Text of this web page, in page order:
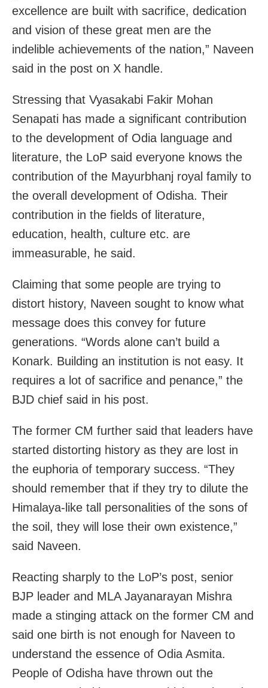
excellence are built with sacrifice, dedication
and vision of these great men are the
indelible achievements of the nation,” Naveen
said in the post on X handle.
Stressing that Vyasakabi Fakir Mohan
Senapati has made a significant contribution
to the development of Odia language and
literature, the LoP said everyone knows the
contribution of the Mayurbhanj royal family to
the overall development of Odisha. Their
contribution in the fields of literature,
education, health, culture etc. are
immeasurable, he said.
Claiming that some people are trying to
distort history, Naveen sought to know what
message does this convey for future
generations. “Words alone can’t build a
Konark. Building an institution is not easy. It
requires a lot of sacrifice and penance,” the
BJD chief said in his post.
The former CM further said that leaders have
started distorting history as they are lost in
the euphoria of temporary success. “They
should remember that if they try to dilute the
Himalaya-like tall personalities of the sons of
the soil, they will lose their own existence,”
said Naveen.
Reacting sharply to the LoP’s post, senior
BJP leader and MLA Jayanarayan Mishra
made a stinging attack on the former CM and
said one birth is not enough for Naveen to
understand the essence of Odia Asmita.
People of Odisha have thrown out the